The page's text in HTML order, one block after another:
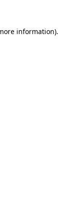
information).